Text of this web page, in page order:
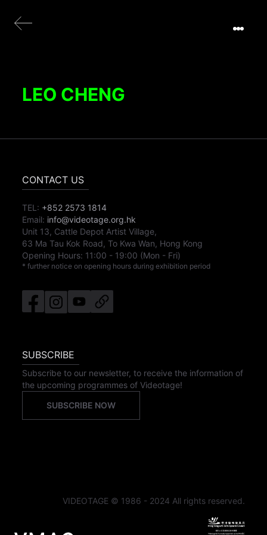
LEO CHENG
CONTACT US
TEL: +852 2573 1814
Email: info@videotage.org.hk
Unit 13, Cattle Depot Artist Village,
63 Ma Tau Kok Road, To Kwa Wan, Hong Kong
Opening Hours: 11:00 - 19:00 (Mon - Fri)
* further notice on opening hours during exhibition period
SUBSCRIBE
Subscribe to our newsletter, to receive the information of
the upcoming programmes of Videotage!
SUBSCRIBE NOW
VIDEOTAGE © 1986 - 2024 All rights reserved.